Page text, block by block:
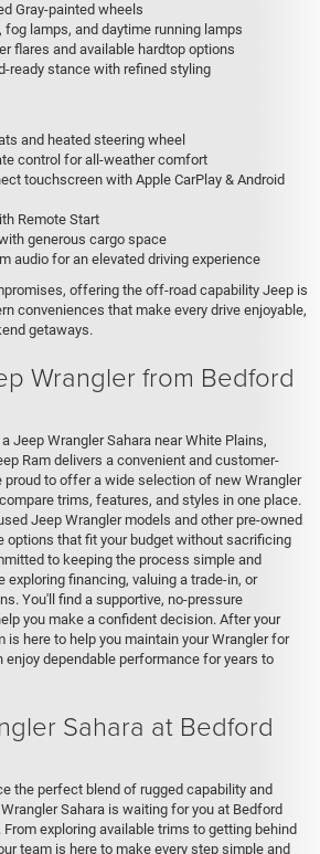
Gray-painted wheels
fog lamps, and daytime running lamps
flares and available hardtop options
ready stance with refined styling
and heated steering wheel
control for all-weather comfort
touchscreen with Apple CarPlay & Android
Remote Start
generous cargo space
audio for an elevated driving experience
offering the off-road capability Jeep is
conveniences that make every drive enjoyable,
getaways.
Wrangler from Bedford
Jeep Wrangler Sahara near White Plains,
Ram delivers a convenient and customer-
proud to offer a wide selection of new Wrangler
trims, features, and styles in one place.
Jeep Wrangler models and other pre-owned
options that fit your budget without sacrificing
to keeping the process simple and
exploring financing, valuing a trade-in, or
You'll find a supportive, no-pressure
you make a confident decision. After your
is here to help you maintain your Wrangler for
enjoy dependable performance for years to
Sahara at Bedford
the perfect blend of rugged capability and
Sahara is waiting for you at Bedford
From exploring available trims to getting behind
team is here to make every step simple and